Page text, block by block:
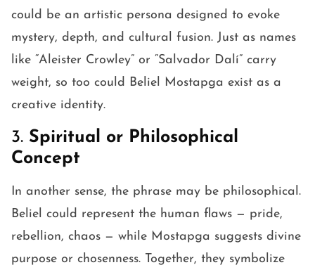
could be an artistic persona designed to evoke
mystery, depth, and cultural fusion. Just as names
like “Aleister Crowley” or “Salvador Dalí” carry
weight, so too could Beliel Mostapga exist as a
creative identity.
3. Spiritual or Philosophical
Concept
In another sense, the phrase may be philosophical.
Beliel could represent the human flaws — pride,
rebellion, chaos — while Mostapga suggests divine
purpose or chosenness. Together, they symbolize